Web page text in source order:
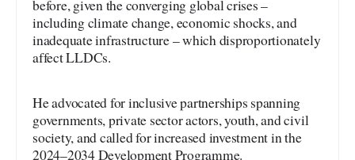
before, given the converging global crises –
including climate change, economic shocks, and
inadequate infrastructure – which disproportionately
affect LLDCs.
He advocated for inclusive partnerships spanning
governments, private sector actors, youth, and civil
society, and called for increased investment in the
2024–2034 Development Programme.